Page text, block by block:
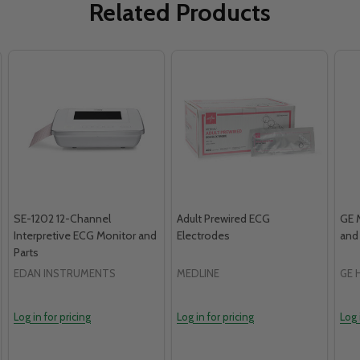
Related Products
SE-1202 12-Channel
Interpretive ECG Monitor and
Parts
EDAN INSTRUMENTS
Log in for pricing
Adult Prewired ECG
Electrodes
MEDLINE
Log in for pricing
GE
GE